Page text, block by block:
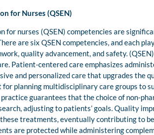
for Nurses (QSEN)
for nurses (QSEN) competencies are
are six QSEN competencies, and each
quality advancement, and safety.
Patient-centered care emphasizes
and personalized care that upgrades the
planning multidisciplinary care groups to
guarantees that the choice of non-
adjusting to patients’ goals. Quality
treatments, eventually contributing to
are protected while administering